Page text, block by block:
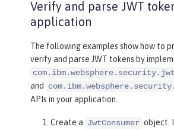
Verify and parse JWT
application
The following examples show how to
verify and parse JWT tokens by
and
APIs in your application.
Create a JwtConsumer object.